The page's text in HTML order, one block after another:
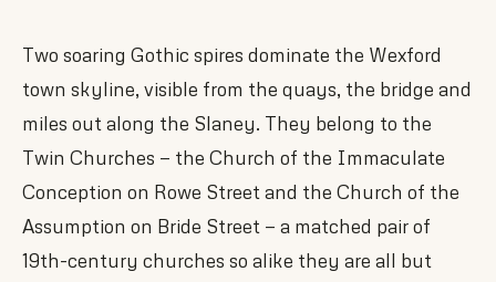
Two soaring Gothic spires dominate the Wexford
town skyline, visible from the quays, the bridge and
miles out along the Slaney. They belong to the
Twin Churches — the Church of the Immaculate
Conception on Rowe Street and the Church of the
Assumption on Bride Street — a matched pair of
19th-century churches so alike they are all but